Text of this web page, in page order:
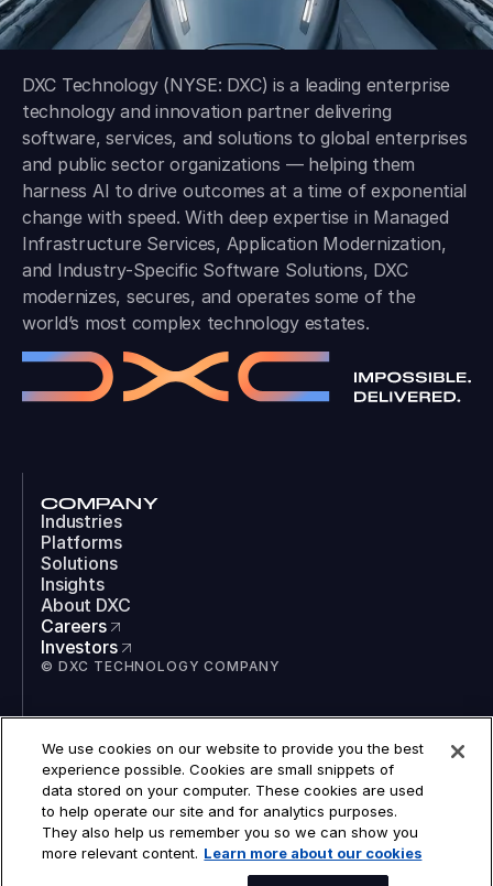
DXC Technology (NYSE: DXC) is a leading enterprise
technology and innovation partner delivering
software, services, and solutions to global enterprises
and public sector organizations — helping them
harness AI to drive outcomes at a time of exponential
change with speed. With deep expertise in Managed
Infrastructure Services, Application Modernization,
and Industry-Specific Software Solutions, DXC
modernizes, secures, and operates some of the
world’s most complex technology estates.
COMPANY
Industries
Platforms
Solutions
Insights
About DXC
Careers
Investors
© DXC TECHNOLOGY COMPANY
LinkedIn
Instagram
TikTok
YouTube
COOKIES
LEGAL
We use cookies on our website to provide you the best
experience possible. Cookies are small snippets of
data stored on your computer. These cookies are used
to help operate our site and for analytics purposes.
They also help us remember you so we can show you
more relevant content. Learn more about our cookies